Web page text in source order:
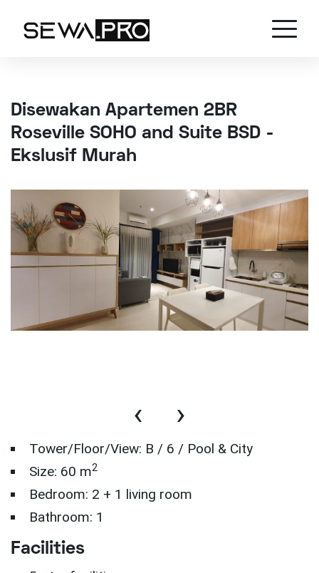
Disewakan Apartemen 2BR
Roseville SOHO and Suite BSD -
Ekslusif Murah
‹ ›
Tower/Floor/View: B / 6 / Pool & City
Size: 60 m2
Bedroom: 2 + 1 living room
Bathroom: 1
Facilities